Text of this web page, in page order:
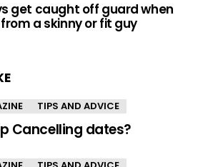
get caught off guard when
a skinny or fit guy
TIPS AND ADVICE
Cancelling dates?